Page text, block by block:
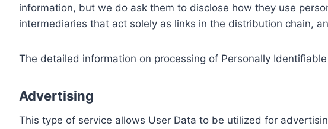
information, but we do ask them to disclose how they use
intermediaries that act solely as links in the distribution chain,
The detailed information on processing of Personally
Advertising
This type of service allows User Data to be utilized for